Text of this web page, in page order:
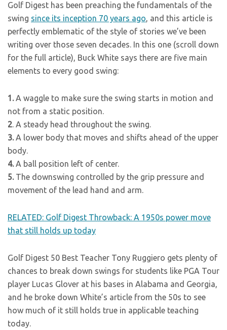
Golf Digest has been preaching the fundamentals of the
swing since its inception 70 years ago, and this article is
perfectly emblematic of the style of stories we’ve been
writing over those seven decades. In this one (scroll down
for the full article), Buck White says there are five main
elements to every good swing:
1.A waggle to make sure the swing starts in motion and
not from a static position.
2. A steady head throughout the swing.
3.A lower body that moves and shifts ahead of the upper
body.
4.A ball position left of center.
5.The downswing controlled by the grip pressure and
movement of the lead hand and arm.
RELATED: Golf Digest Throwback: A 1950s power move
that still holds up today
Golf Digest 50 Best Teacher Tony Ruggiero gets plenty of
chances to break down swings for students like PGA Tour
player Lucas Glover at his bases in Alabama and Georgia,
and he broke down White’s article from the 50s to see
how much of it still holds true in applicable teaching
today.